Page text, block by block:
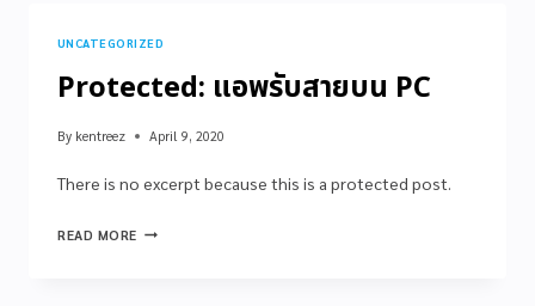
UNCATEGORIZED
Protected: แอพรับสายบน PC
By kentreez April 9, 2020
There is no excerpt because this is a protected post.
READ MORE